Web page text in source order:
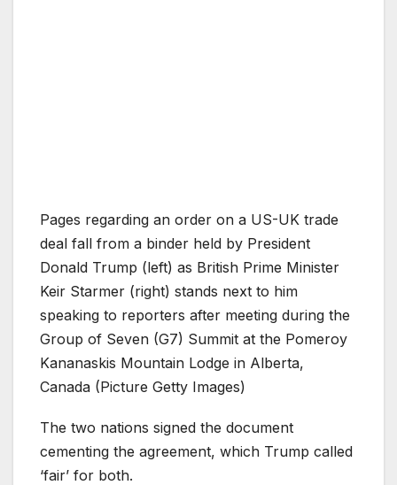
Pages regarding an order on a US-UK trade
deal fall from a binder held by President
Donald Trump (left) as British Prime Minister
Keir Starmer (right) stands next to him
speaking to reporters after meeting during the
Group of Seven (G7) Summit at the Pomeroy
Kananaskis Mountain Lodge in Alberta,
Canada (Picture Getty Images)
The two nations signed the document
cementing the agreement, which Trump called
‘fair’ for both.